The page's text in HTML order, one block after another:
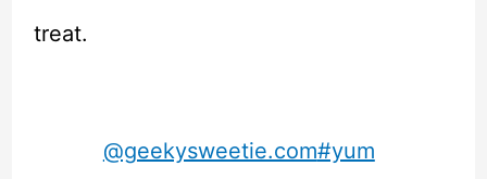
treat.
@geekysweetie.com#yum